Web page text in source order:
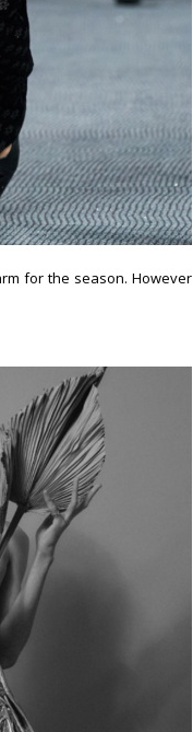
for the season. However